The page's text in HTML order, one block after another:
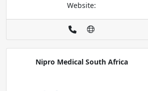
Website:
Nipro Medical South Africa